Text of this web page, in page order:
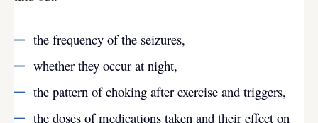
the frequency of the seizures,
whether they occur at night,
the pattern of choking after exercise and triggers,
the doses of medications taken and their effect on